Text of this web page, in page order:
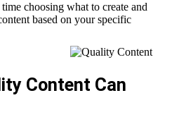
choosing what to create and
based on your specific
Content Can